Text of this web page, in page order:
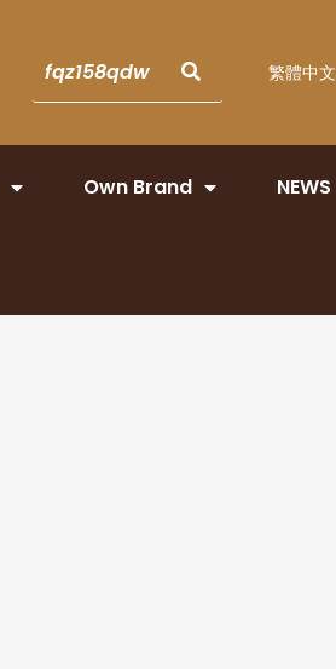
繁體中文
Own Brand NEWS